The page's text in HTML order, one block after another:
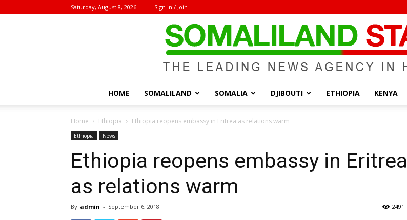
Saturday, August 8, 2026 Sign in / Join
HOME SOMALILAND SOMALIA DJIBOUTI ETHIOPIA KENYA
Home Ethiopia Ethiopia reopens embassy in Eritrea as relations warm
Ethiopia News
Ethiopia reopens embassy in Eritrea
as relations warm
By admin - September 6, 2018 2491